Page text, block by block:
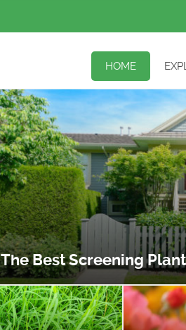
HOME
The Best Screening